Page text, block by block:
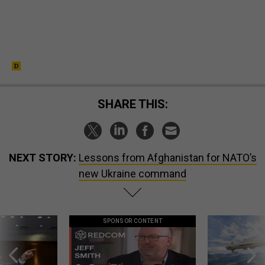
SHARE THIS:
NEXT STORY: Lessons from Afghanistan for NATO’s
new Ukraine command
SPONSOR CONTENT